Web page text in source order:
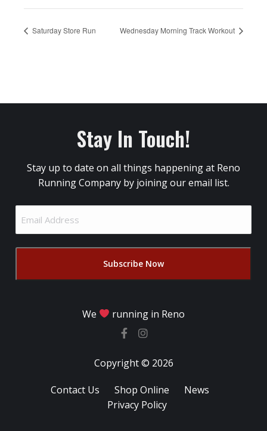
Saturday Store Run Wednesday Morning Track Workout
Stay In Touch!
Stay up to date on all things happening at Reno
Running Company by joining our email list.
Address
We running in Reno
Copyright © 2026
Contact Us Shop Online
News
Privacy Policy